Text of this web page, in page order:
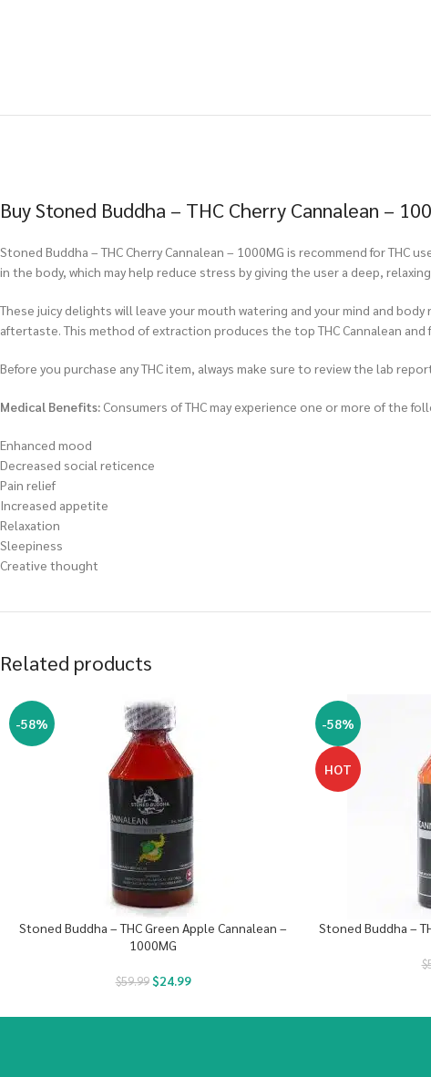
Buy Stoned Buddha – THC Cherry Cannalean –
Stoned Buddha – THC Cherry Cannalean – 1000MG is recommend for
in the body, which may help reduce stress by giving the user a deep,
These juicy delights will leave your mouth watering and your mind and
aftertaste. This method of extraction produces the top THC Cannalean and
Before you purchase any THC item, always make sure to review the lab
Medical Benefits: Consumers of THC may experience one or more of the
Enhanced mood
Decreased social reticence
Pain relief
Increased appetite
Relaxation
Sleepiness
Creative thought
Related products
-58%
Stoned Buddha – THC Green Apple Cannalean –
1000MG
$59.99 $24.99
-58%
HOT
Stoned Buddha –
$